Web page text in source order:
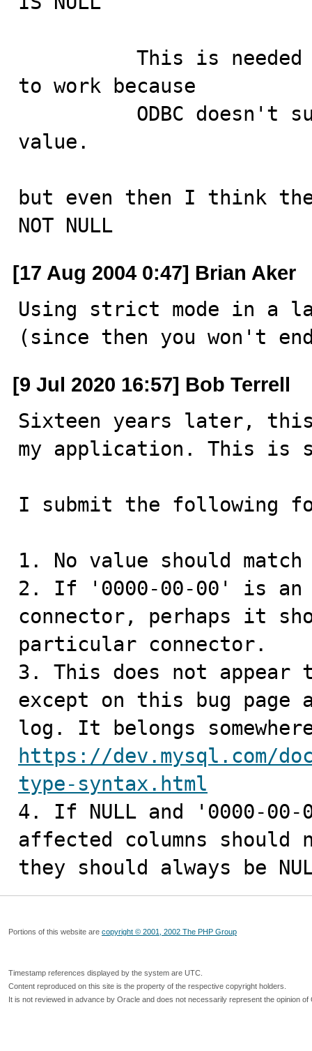
to work because
value.
but even then I think the
NOT NULL
[17 Aug 2004 0:47] Brian Aker
Using strict mode in a
(since then you won't
[9 Jul 2020 16:57] Bob Terrell
Sixteen years later, this
my application. This
I submit the following
1. No value should match
2. If '0000-00-00' is
connector, perhaps it
particular connector.
3. This does not appear
except on this bug page
https://dev.mysql.com/
type-syntax.html
4. If NULL and '0000-
affected columns should
they should always be
Portions of this website are copyright © 2001, 2002 The PHP Group
Timestamp references displayed by the system are UTC.
Content reproduced on this site is the property of the respective copyright holders.
It is not reviewed in advance by Oracle and does not necessarily represent the opinion